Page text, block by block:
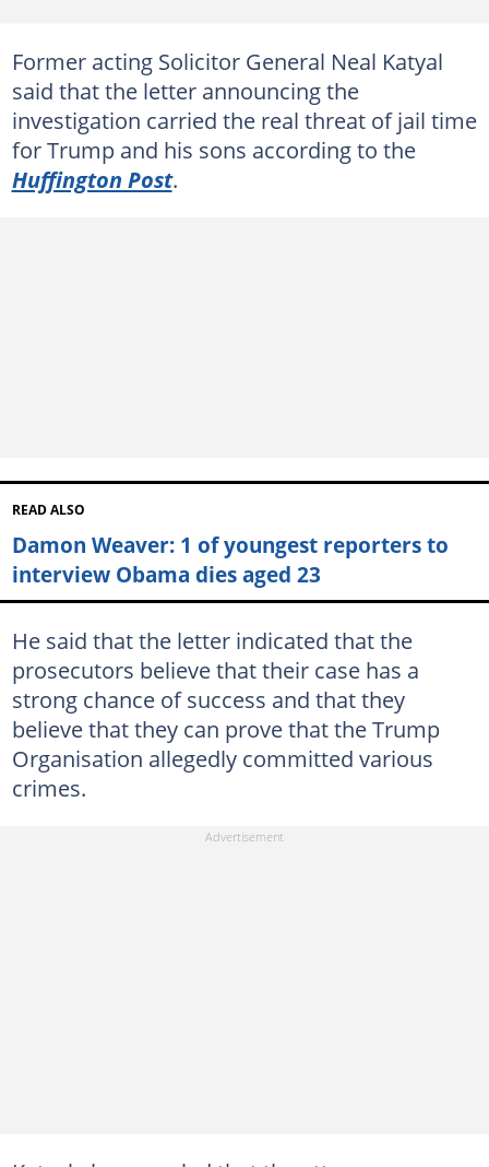
Former acting Solicitor General Neal Katyal
said that the letter announcing the
investigation carried the real threat of jail time
for Trump and his sons according to the
Huffington Post.
READ ALSO
Damon Weaver: 1 of youngest reporters to
interview Obama dies aged 23
He said that the letter indicated that the
prosecutors believe that their case has a
strong chance of success and that they
believe that they can prove that the Trump
Organisation allegedly committed various
crimes.